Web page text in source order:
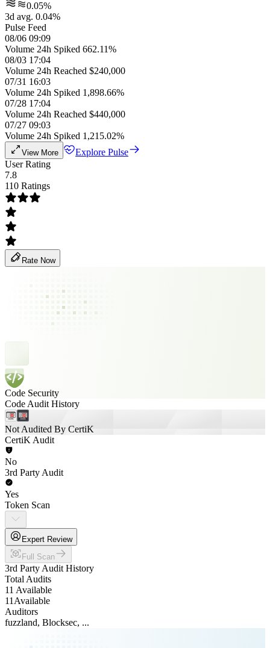
0.05%
3d avg. 0.04%
Pulse Feed
08/06 09:09
Volume 24h Spiked 662.11%
08/03 17:04
Volume 24h Reached $240,000
07/31 16:03
Volume 24h Spiked 1,898.66%
07/28 17:04
Volume 24h Reached $440,000
07/27 09:03
Volume 24h Spiked 1,215.02%
View More
Explore Pulse
User Rating
7.8
110 Ratings
Rate Now
Code Security
Code Audit History
Not Audited By CertiK
CertiK Audit
No
3rd Party Audit
Yes
Token Scan
Expert Review
Full Scan
3rd Party Audit History
Total Audits
11 Available
11 Available
Auditors
fuzzland, Blocksec, ...